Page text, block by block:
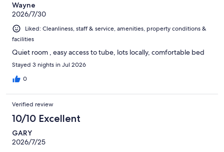
Wayne
2026/7/30
Liked: Cleanliness, staff & service, amenities, property conditions &
facilities
Quiet room , easy access to tube, lots locally, comfortable bed
Stayed 3 nights in Jul 2026
0
Verified review
10/10 Excellent
GARY
2026/7/25